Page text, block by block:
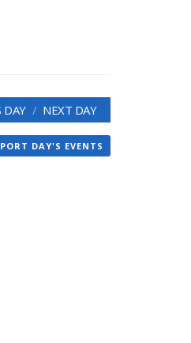
DAY NEXT DAY
DAY'S EVENTS